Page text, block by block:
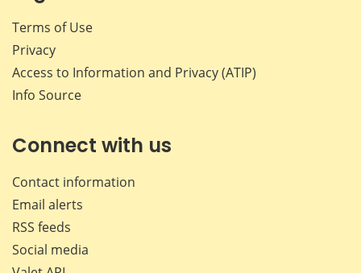
Terms of Use
Privacy
Access to Information and Privacy (ATIP)
Info Source
Connect with us
Contact information
Email alerts
RSS feeds
Social media